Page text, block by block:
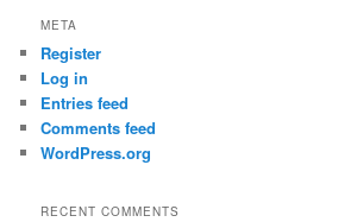
META
Register
Log in
Entries feed
Comments feed
WordPress.org
RECENT COMMENTS